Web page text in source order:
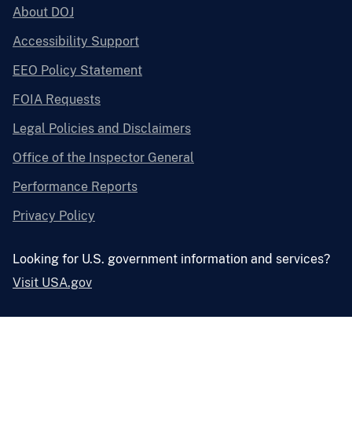
About DOJ
Accessibility Support
EEO Policy Statement
FOIA Requests
Legal Policies and Disclaimers
Office of the Inspector General
Performance Reports
Privacy Policy
Looking for U.S. government information and services?
Visit USA.gov